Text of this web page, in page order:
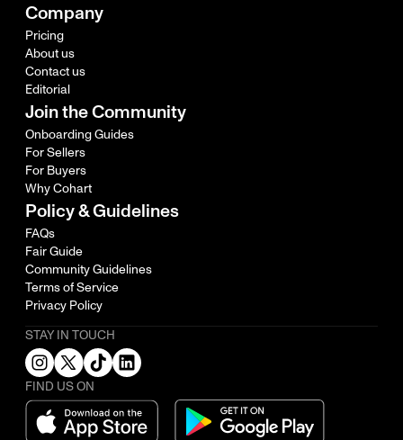
Company
Pricing
About us
Contact us
Editorial
Join the Community
Onboarding Guides
For Sellers
For Buyers
Why Cohart
Policy & Guidelines
FAQs
Fair Guide
Community Guidelines
Terms of Service
Privacy Policy
STAY IN TOUCH
FIND US ON